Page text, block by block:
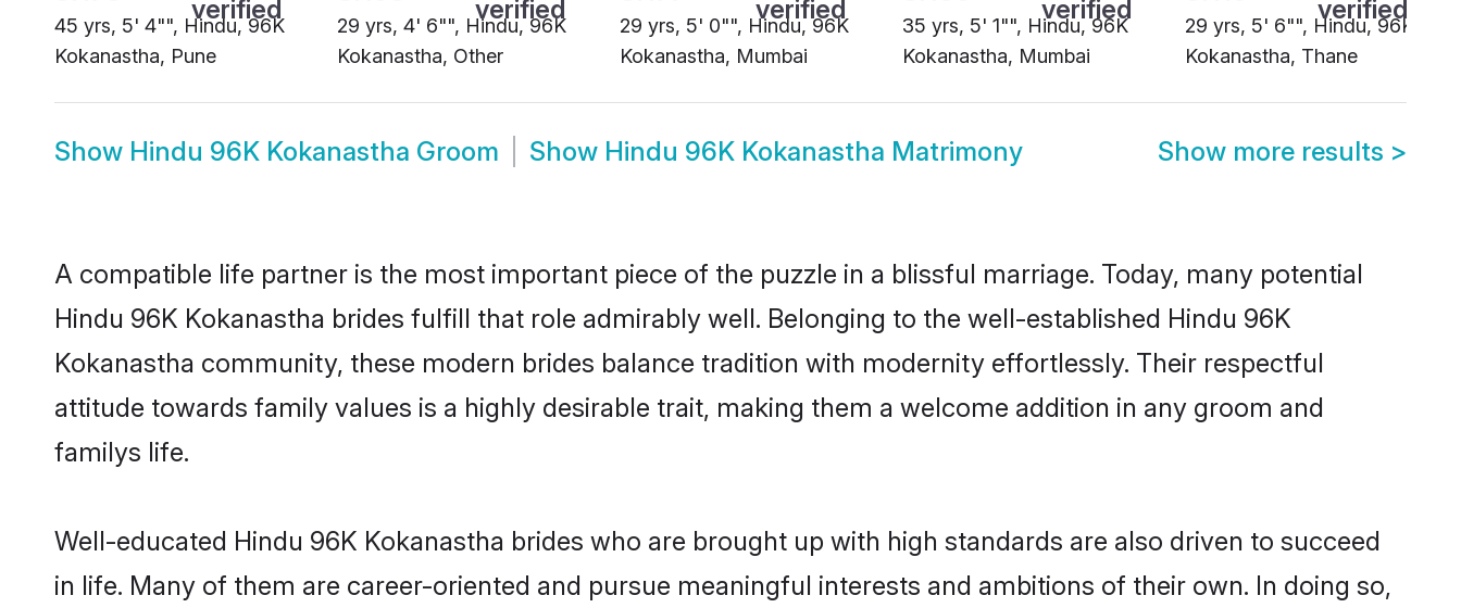
45 yrs, 5' 4"", Hindu, 96K
Kokanastha, Pune
29 yrs, 4' 6"", Hindu, 96K
Kokanastha, Other
29 yrs, 5' 0"", Hindu, 96K
Kokanastha, Mumbai
35 yrs, 5' 1"", Hindu, 96K
Kokanastha, Mumbai
29 yrs, 5' 6"", Hindu, 96K
Kokanastha, Thane
Show Hindu 96K Kokanastha Groom Show Hindu 96K Kokanastha Matrimony Show more results >
A compatible life partner is the most important piece of the puzzle in a blissful marriage. Today, many potential
Hindu 96K Kokanastha brides fulfill that role admirably well. Belonging to the well-established Hindu 96K
Kokanastha community, these modern brides balance tradition with modernity effortlessly. Their respectful
attitude towards family values is a highly desirable trait, making them a welcome addition in any groom and
familys life.
Well-educated Hindu 96K Kokanastha brides who are brought up with high standards are also driven to succeed
in life. Many of them are career-oriented and pursue meaningful interests and ambitions of their own. In doing so,